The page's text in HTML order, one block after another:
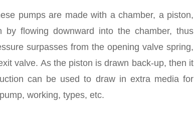
pumps are made with a chamber, a piston,
by flowing downward into the chamber, thus
surpasses from the opening valve spring,
valve. As the piston is drawn back-up, then it
can be used to draw in extra media for
working, types, etc.